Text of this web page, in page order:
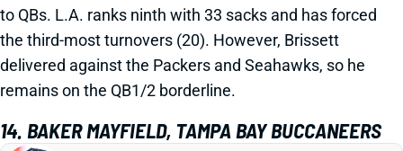
to QBs. L.A. ranks ninth with 33 sacks and has forced
the third-most turnovers (20). However, Brissett
delivered against the Packers and Seahawks, so he
remains on the QB1/2 borderline.
14. BAKER MAYFIELD, TAMPA BAY BUCCANEERS